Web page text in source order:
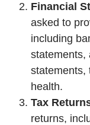
Financial
asked to
including
statements,
statements,
health.
Tax
returns,